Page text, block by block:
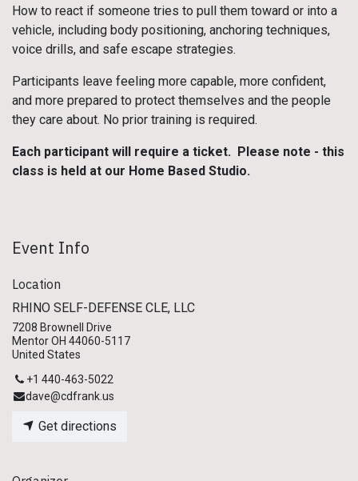
How to react if someone tries to pull them toward or into a
vehicle, including body positioning, anchoring techniques,
voice drills, and safe escape strategies.
Participants leave feeling more capable, more confident,
and more prepared to protect themselves and the people
they care about. No prior training is required.
Each participant will require a ticket. Please note - this
class is held at our Home Based Studio.
Event Info
Location
RHINO SELF-DEFENSE CLE, LLC
7208 Brownell Drive
Mentor OH 44060-5117
United States
+1 440-463-5022
dave@cdfrank.us
Get directions